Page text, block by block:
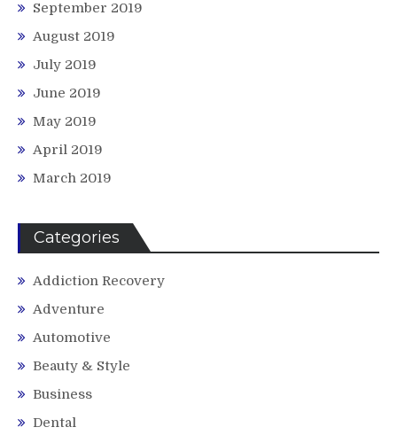
September 2019
August 2019
July 2019
June 2019
May 2019
April 2019
March 2019
Categories
Addiction Recovery
Adventure
Automotive
Beauty & Style
Business
Dental